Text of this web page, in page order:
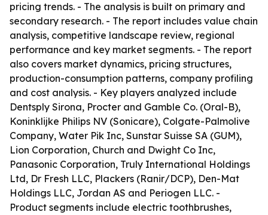
pricing trends. - The analysis is built on primary and
secondary research. - The report includes value chain
analysis, competitive landscape review, regional
performance and key market segments. - The report
also covers market dynamics, pricing structures,
production-consumption patterns, company profiling
and cost analysis. - Key players analyzed include
Dentsply Sirona, Procter and Gamble Co. (Oral-B),
Koninklijke Philips NV (Sonicare), Colgate-Palmolive
Company, Water Pik Inc, Sunstar Suisse SA (GUM),
Lion Corporation, Church and Dwight Co Inc,
Panasonic Corporation, Truly International Holdings
Ltd, Dr Fresh LLC, Plackers (Ranir/DCP), Den-Mat
Holdings LLC, Jordan AS and Periogen LLC. -
Product segments include electric toothbrushes,